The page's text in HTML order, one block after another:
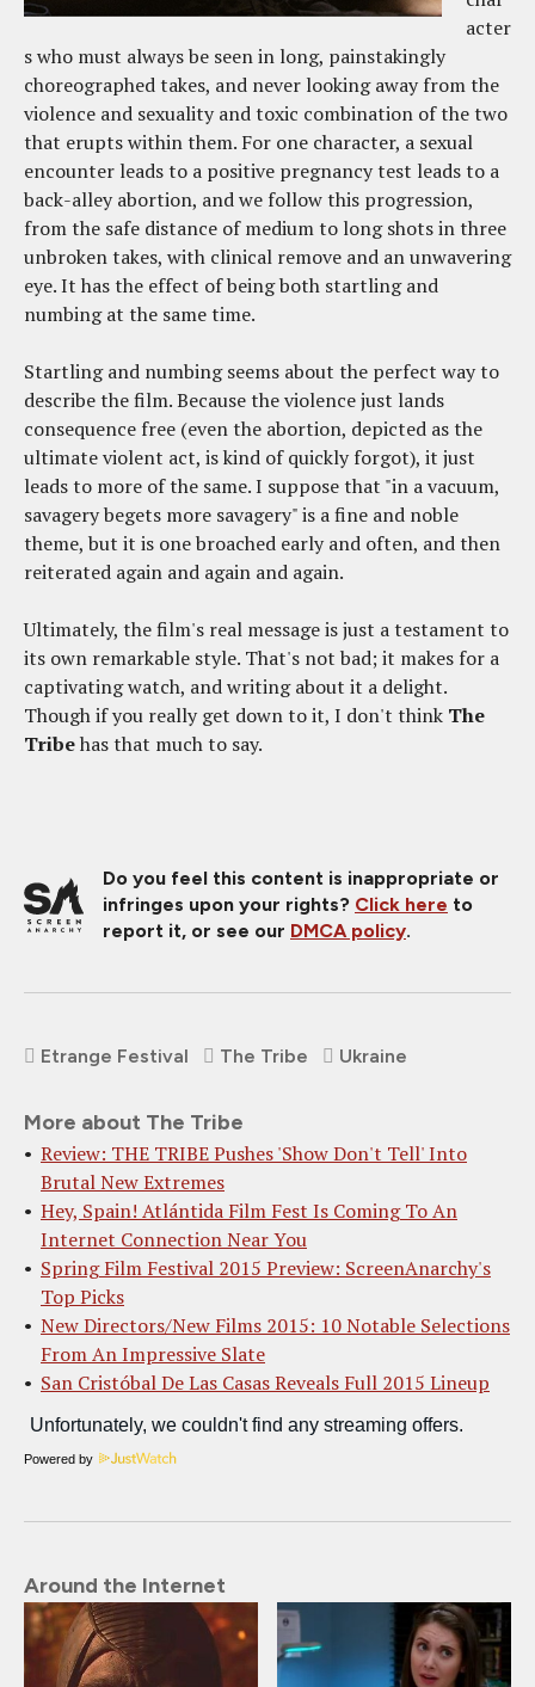
acter
s who must always be seen in long, painstakingly
choreographed takes, and never looking away from the
violence and sexuality and toxic combination of the two
that erupts within them. For one character, a sexual
encounter leads to a positive pregnancy test leads to a
back-alley abortion, and we follow this progression,
from the safe distance of medium to long shots in three
unbroken takes, with clinical remove and an unwavering
eye. It has the effect of being both startling and
numbing at the same time.
Startling and numbing seems about the perfect way to
describe the film. Because the violence just lands
consequence free (even the abortion, depicted as the
ultimate violent act, is kind of quickly forgot), it just
leads to more of the same. I suppose that "in a vacuum,
savagery begets more savagery" is a fine and noble
theme, but it is one broached early and often, and then
reiterated again and again and again.
Ultimately, the film's real message is just a testament to
its own remarkable style. That's not bad; it makes for a
captivating watch, and writing about it a delight.
Though if you really get down to it, I don't think The
Tribehas that much to say.
Do you feel this content is inappropriate or
infringes upon your rights? Click here to
report it, or see our DMCA policy.
Etrange Festival The Tribe Ukraine
More about The Tribe
Review: THE TRIBE Pushes 'Show Don't Tell' Into
Brutal New Extremes
Hey, Spain! Atlántida Film Fest Is Coming To An
Internet Connection Near You
Spring Film Festival 2015 Preview: ScreenAnarchy's
Top Picks
New Directors/New Films 2015: 10 Notable Selections
From An Impressive Slate
San Cristóbal De Las Casas Reveals Full 2015 Lineup
Powered by
Around the Internet